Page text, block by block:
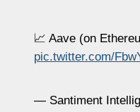
📈 Aave (on
pic.twitter.com/
— Santiment